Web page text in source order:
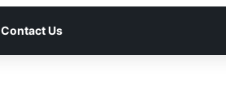
Contact Us